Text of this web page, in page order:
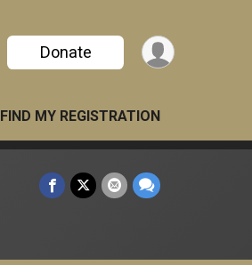
Donate
FIND MY REGISTRATION